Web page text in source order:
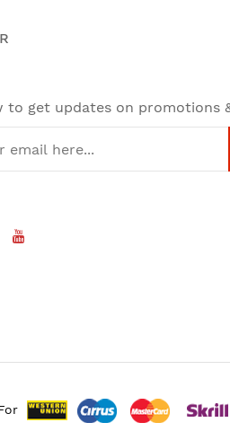
to get updates on promotions